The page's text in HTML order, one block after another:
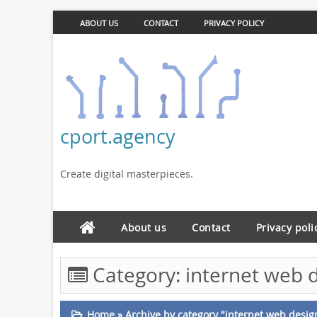
ABOUT US CONTACT PRIVACY POLICY
cport.agency
Create digital masterpieces.
About us Contact Privacy
Category: internet web